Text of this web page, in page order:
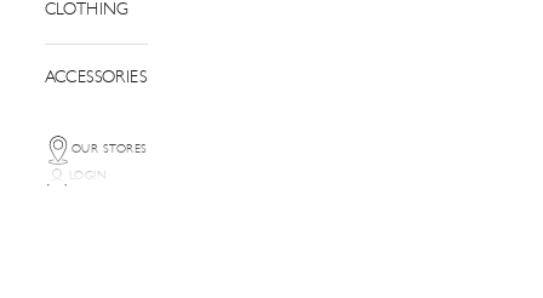
CLOTHING
ACCESSORIES
OUR STORES
LOGIN